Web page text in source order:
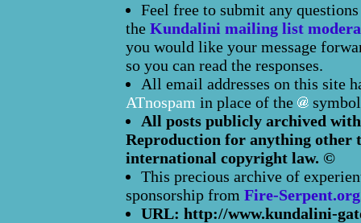
Feel free to submit any
the Kundalini mailing list
you would like your message
so you can read the responses.
All email addresses on this site
ATnospam in place of the
All posts publicly archived
Reproduction for anything other
international copyright law. ©
This precious archive of
sponsorship from Fire-Serpent.org
URL: http://www.kundalini-